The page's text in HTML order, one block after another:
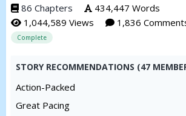
86 Chapters
434,447 Words
1,044,589 Views
1,836
Complete
STORY RECOMMENDATIONS (47
Action-Packed
Great Pacing